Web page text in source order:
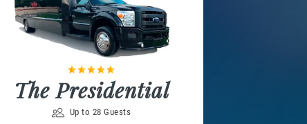
The Presidential
Up to 28 Guests